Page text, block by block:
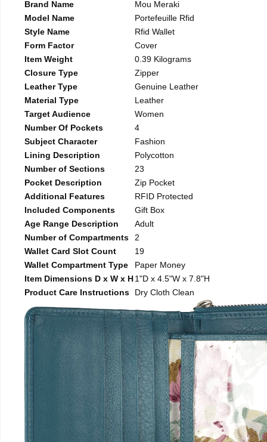
Brand Name
Mou Meraki
Model Name
Portefeuille Rfid
Style Name
Rfid Wallet
Form Factor
Cover
Item Weight
0.39 Kilograms
Closure Type
Zipper
Leather Type
Genuine Leather
Material Type
Leather
Target Audience
Women
Number Of Pockets
4
Subject Character
Fashion
Lining Description
Polycotton
Number of Sections
23
Pocket Description
Zip Pocket
Additional Features
RFID Protected
Included Components
Gift Box
Age Range Description
Adult
Number of Compartments
2
Wallet Card Slot Count
19
Wallet Compartment Type
Paper Money
Item Dimensions D x W x H1"D x 4.5"W x 7.8"H
Product Care Instructions
Dry Cloth Clean